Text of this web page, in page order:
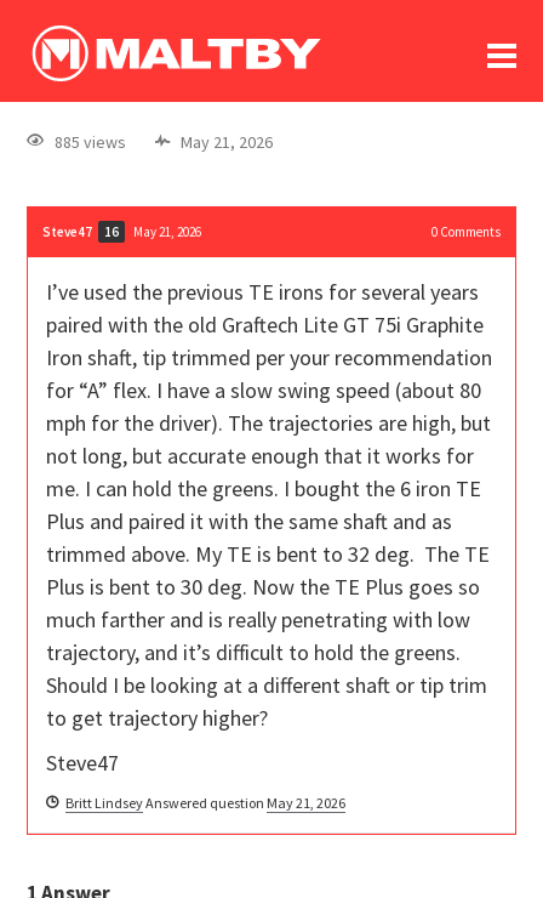
log In
register
885 views May 21, 2026
Steve47 16 May 21, 2026 0Comments
I’ve used the previous TE irons for several years
paired with the old Graftech Lite GT 75i Graphite
Iron shaft, tip trimmed per your recommendation
for “A” flex. I have a slow swing speed (about 80
mph for the driver). The trajectories are high, but
not long, but accurate enough that it works for
me. I can hold the greens. I bought the 6 iron TE
Plus and paired it with the same shaft and as
trimmed above. My TE is bent to 32 deg. The TE
Plus is bent to 30 deg. Now the TE Plus goes so
much farther and is really penetrating with low
trajectory, and it’s difficult to hold the greens.
Should I be looking at a different shaft or tip trim
to get trajectory higher?
Steve47
Britt LindseyAnswered question May 21, 2026